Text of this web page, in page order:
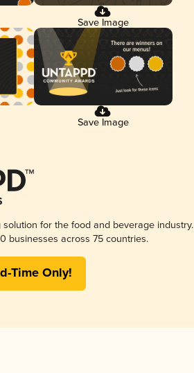
Save Image
Save Image
for the food and beverage industry.
businesses across 75 countries.
Time Only!